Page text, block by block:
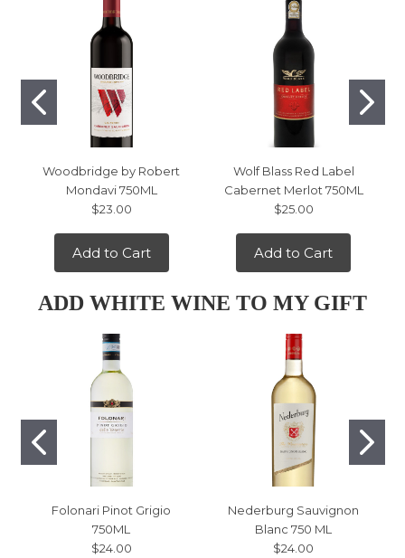
Woodbridge by Robert
Mondavi 750ML
$23.00
Add to Cart
Wolf Blass Red Label
Cabernet Merlot 750ML
$25.00
Add to Cart
ADD WHITE WINE TO MY GIFT
Folonari Pinot Grigio
750ML
$24.00
Nederburg Sauvignon
Blanc 750 ML
$24.00